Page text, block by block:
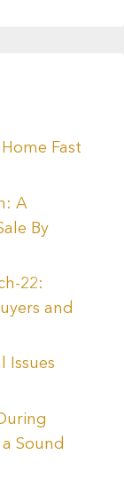
Fast
A
By
22:
and
Issues
Sound